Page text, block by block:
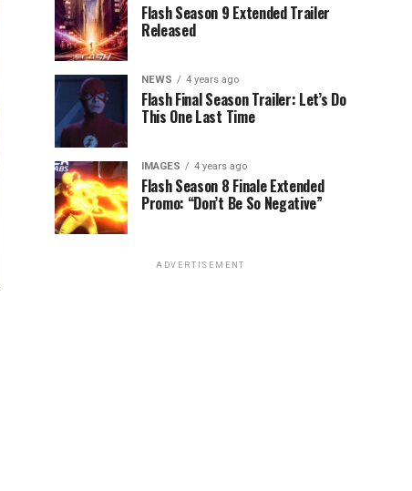
Flash Season 9 Extended Trailer
Released
NEWS 4 years ago
Flash Final Season Trailer: Let’s Do
This One Last Time
IMAGES 4 years ago
Flash Season 8 Finale Extended
Promo: “Don’t Be So Negative”
ADVERTISEMENT